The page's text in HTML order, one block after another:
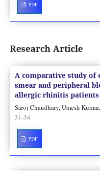
PDF
Research Article
A comparative study of
smear and peripheral
allergic rhinitis patients
Saroj Chaudhary, Umesh
31-34
PDF